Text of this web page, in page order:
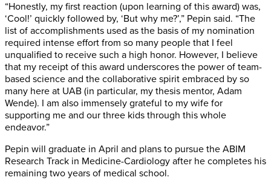
“Honestly, my first reaction (upon learning of this award) was,
‘Cool!’ quickly followed by, ‘But why me?’,” Pepin said. “The
list of accomplishments used as the basis of my nomination
required intense effort from so many people that I feel
unqualified to receive such a high honor. However, I believe
that my receipt of this award underscores the power of team-
based science and the collaborative spirit embraced by so
many here at UAB (in particular, my thesis mentor, Adam
Wende). I am also immensely grateful to my wife for
supporting me and our three kids through this whole
endeavor.”
Pepin will graduate in April and plans to pursue the ABIM
Research Track in Medicine-Cardiology after he completes his
remaining two years of medical school.